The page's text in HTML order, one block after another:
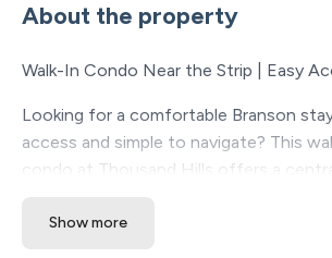
About the property
Walk-In Condo Near the Strip | Easy
Looking for a comfortable Branson
access and simple to navigate? This
condo at Thousand Hills offers a
Green Mountain Drive, helping you
Show more